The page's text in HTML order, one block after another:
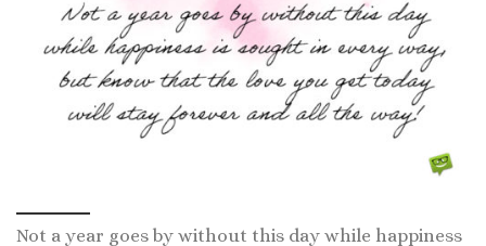
Not a year goes by without this day while happiness